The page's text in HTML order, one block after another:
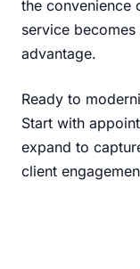
the convenience
service
advantage.
Ready to
Start with
expand to
client